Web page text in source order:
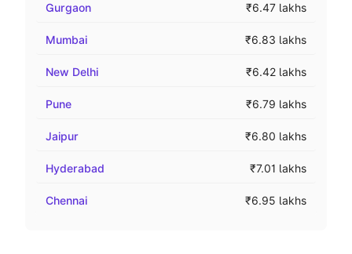
Gurgaon ₹6.47 lakhs
Mumbai ₹6.83 lakhs
New Delhi ₹6.42 lakhs
Pune ₹6.79 lakhs
Jaipur ₹6.80 lakhs
Hyderabad ₹7.01 lakhs
Chennai ₹6.95 lakhs